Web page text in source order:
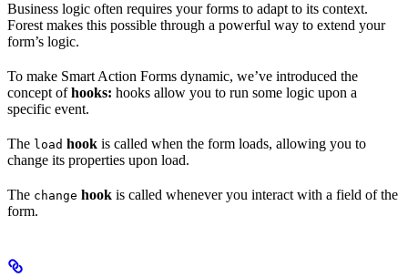
Business logic often requires your forms to adapt to its context.
Forest makes this possible through a powerful way to extend your
form’s logic.
To make Smart Action Forms dynamic, we’ve introduced the
concept ofhooks: hooks allow you to run some logic upon a
specific event.
The load hook is called when the form loads, allowing you to
change its properties upon load.
The change hook is called whenever you interact with a field of the
form.